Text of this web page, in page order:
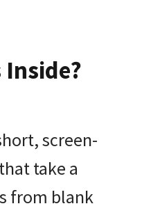
screen-
take a
from blank